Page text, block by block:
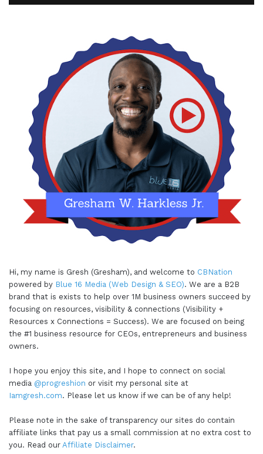
Hi, my name is Gresh (Gresham), and welcome to CBNation
powered by Blue 16 Media (Web Design & SEO). We are a B2B
brand that is exists to help over 1M business owners succeed by
focusing on resources, visibility & connections (Visibility +
Resources x Connections = Success). We are focused on being
the #1 business resource for CEOs, entrepreneurs and business
owners.
I hope you enjoy this site, and I hope to connect on social
media @progreshion or visit my personal site at
Iamgresh.com. Please let us know if we can be of any help!
Please note in the sake of transparency our sites do contain
affiliate links that pay us a small commission at no extra cost to
you. Read our Affiliate Disclaimer.